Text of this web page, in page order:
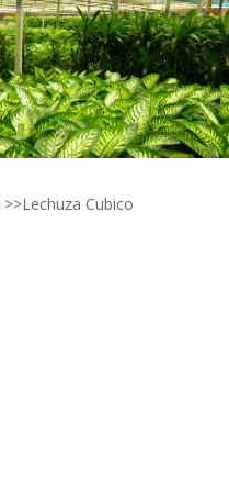
>>Lechuza Cubico